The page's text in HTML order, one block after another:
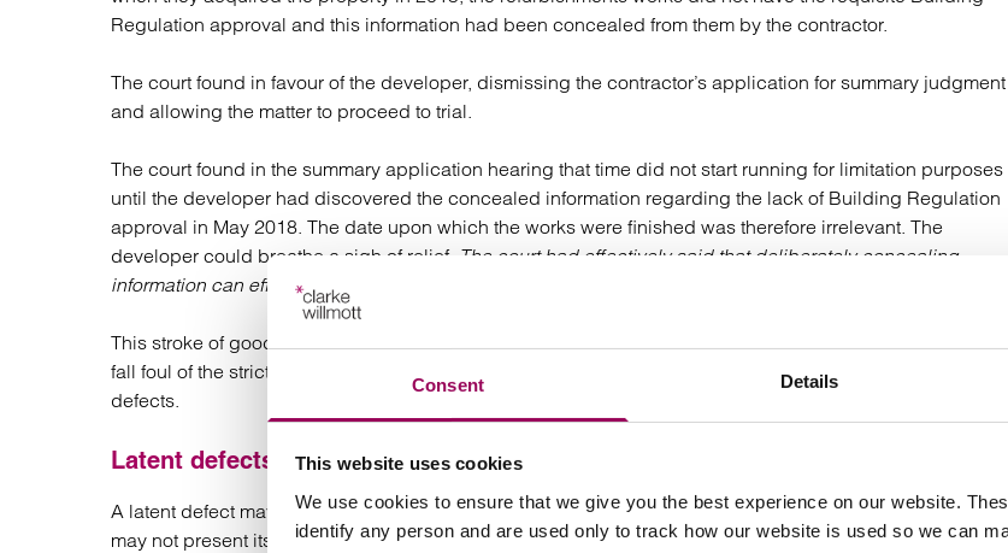
Consent Details
This website uses cookies
We use cookies to ensure that we give you the best experience on our website.
identify any person and are used only to track how our website is used so we can
Regulation approval and this information had been concealed from them by the contractor.
The court found in favour of the developer, dismissing the contractor’s application for summary judgment
and allowing the matter to proceed to trial.
The court found in the summary application hearing that time did not start running for limitation purposes
until the developer had discovered the concealed information regarding the lack of Building Regulation
approval in May 2018. The date upon which the works were finished was therefore irrelevant. The
developer could breathe a sigh of relief. The court had effectively said that deliberately concealing
information can effectively reset the limitation clock.
This stroke of good fortune for the developer however is not always the case and many developers can
fall foul of the strict limitation periods and find that they are simply too late to pursue a claim for their latent
defects.
Latent defects
A latent defect may not show itself for many years. A latent defect is one which is “concealed” and which
may not present itself or fully materialise until after the end of the defects period. An example of a latent